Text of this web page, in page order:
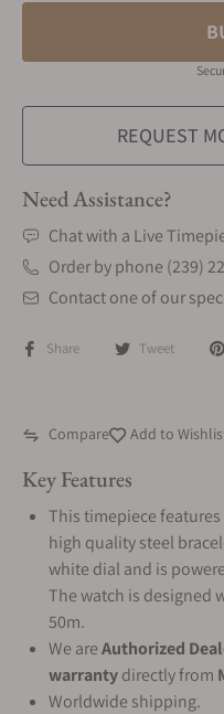
REQUEST
Need Assistance?
Chat with a Live
Order by phone (239)
Contact one of our
Share Tweet
Compare Add to
Key Features
This timepiece
high quality steel
white dial and is
The watch is designed
50m.
We areAuthorized
warrantydirectly from
Worldwide shipping.